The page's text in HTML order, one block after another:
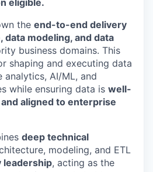
eligible.
the end-to-end delivery
modeling, and data
business domains. This
shaping and executing data
analytics, AI/ML, and
while ensuring data is well-
aligned to enterprise
deep technical
modeling, and ETL
leadership, acting as the